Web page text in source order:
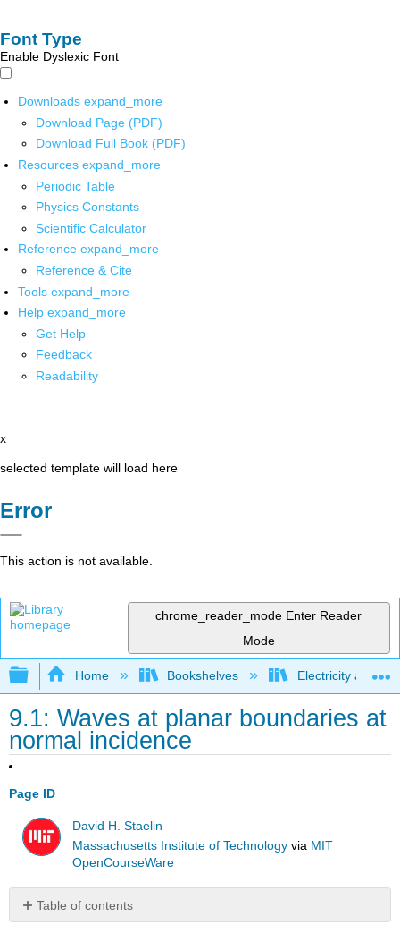
Font Type
Enable Dyslexic Font
Downloads expand_more
Download Page (PDF)
Download Full Book (PDF)
Resources expand_more
Periodic Table
Physics Constants
Scientific Calculator
Reference expand_more
Reference & Cite
Tools expand_more
Help expand_more
Get Help
Feedback
Readability
x
selected template will load here
Error
This action is not available.
chrome_reader_mode Enter Reader
Mode
Expand/collapse global hierarchy
Home Bookshelves Electricity and
9.1: Waves at planar boundaries at
normal incidence
Page ID
David H. Staelin
Massachusetts Institute of Technology via MIT
OpenCourseWare
Table of contents